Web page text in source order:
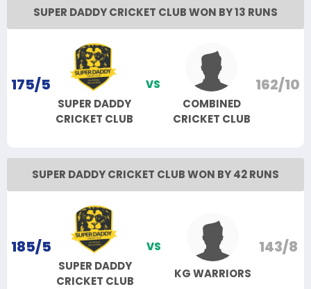
SUPER DADDY CRICKET CLUB WON BY 13 RUNS
175/5
SUPER DADDY
CRICKET CLUB
VS
COMBINED
CRICKET CLUB
162/10
SUPER DADDY CRICKET CLUB WON BY 42 RUNS
185/5
SUPER DADDY
CRICKET CLUB
VS
KG WARRIORS
143/8